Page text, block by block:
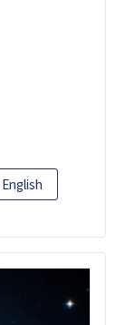
English